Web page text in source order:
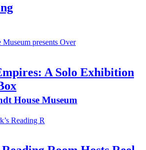
A Solo Exhibition
House Museum